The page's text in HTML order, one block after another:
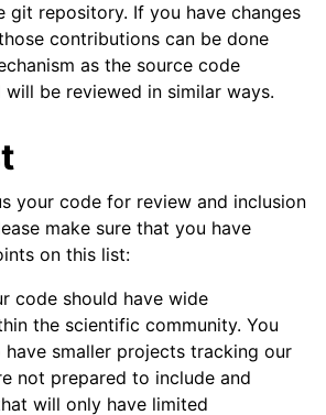
git repository. If you have changes
contributions can be done
as the source code
be reviewed in similar ways.
your code for review and inclusion
make sure that you have
on this list:
code should have wide
the scientific community. You
smaller projects tracking our
not prepared to include and
will only have limited